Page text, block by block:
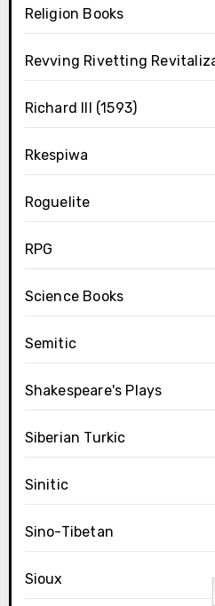
Religion Books
Revving Rivetting
Richard III (1593)
Rkespiwa
Roguelite
RPG
Science Books
Semitic
Shakespeare's Plays
Siberian Turkic
Sinitic
Sino-Tibetan
Sioux